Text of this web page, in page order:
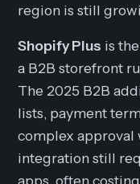
region is still
Shopify Plus is
a B2B storefront
The 2025 B2B
lists, payment
complex approval
integration still
apps, often